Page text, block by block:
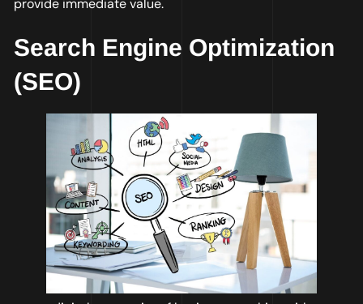
provide immediate value.
Search Engine Optimization
(SEO)